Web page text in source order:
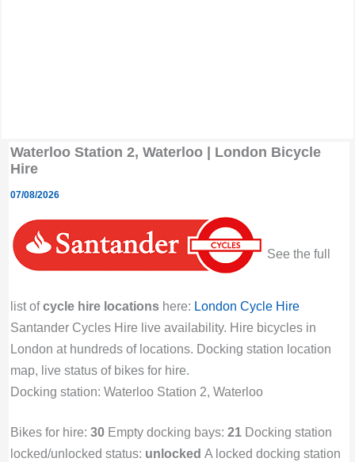
Waterloo Station 2, Waterloo | London Bicycle
Hire
07/08/2026
See the full
list ofcycle hire locationshere: London Cycle Hire
Santander Cycles Hire live availability. Hire bicycles in
London at hundreds of locations. Docking station location
map, live status of bikes for hire.
Docking station: Waterloo Station 2, Waterloo
Bikes for hire: 30Empty docking bays: 21Docking station
locked/unlocked status: unlocked A locked docking station